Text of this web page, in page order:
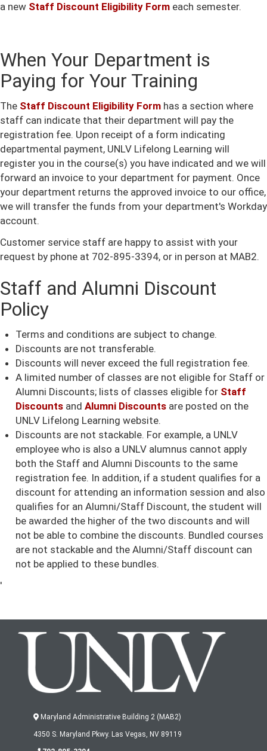
a new Staff Discount Eligibility Form each semester.
When Your Department is
Paying for Your Training
The Staff Discount Eligibility Form has a section where
staff can indicate that their department will pay the
registration fee. Upon receipt of a form indicating
departmental payment, UNLV Lifelong Learning will
register you in the course(s) you have indicated and we will
forward an invoice to your department for payment. Once
your department returns the approved invoice to our office,
we will transfer the funds from your department's Workday
account.
Customer service staff are happy to assist with your
request by phone at 702-895-3394, or in person at MAB2.
Staff and Alumni Discount
Policy
Terms and conditions are subject to change.
Discounts are not transferable.
Discounts will never exceed the full registration fee.
A limited number of classes are not eligible for Staff or
Alumni Discounts; lists of classes eligible for Staff
Discountsand Alumni Discountsare posted on the
UNLV Lifelong Learning website.
Discounts are not stackable. For example, a UNLV
employee who is also a UNLV alumnus cannot apply
both the Staff and Alumni Discounts to the same
registration fee. In addition, if a student qualifies for a
discount for attending an information session and also
qualifies for an Alumni/Staff Discount, the student will
be awarded the higher of the two discounts and will
not be able to combine the discounts. Bundled courses
are not stackable and the Alumni/Staff discount can
not be applied to these bundles.
'
Maryland Administrative Building 2 (MAB2)
4350 S. Maryland Pkwy. Las Vegas, NV 89119